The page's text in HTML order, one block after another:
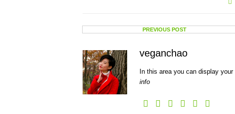
PREVIOUS POST
veganchao
In this area you can display
info